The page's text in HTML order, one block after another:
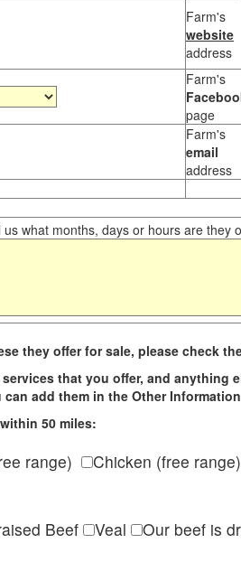
Farm's
website
address
Farm's
page
Farm's
email
address
us what months, days or hours are they
they offer for sale, please check
that you offer, and anything
add them in the Other
50 miles:
range)
Chicken (free range)
Beef Veal
Our beef is